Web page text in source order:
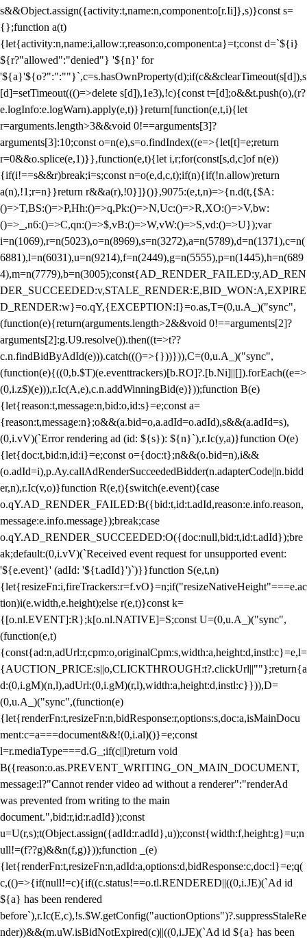
s&&Object.assign({activity:t,name:n,component:o[r.Ii]},s)}const s=
{};function a(t)
{let{activity:n,name:i,allow:r,reason:o,component:a}=t;const d=`${i}
${r?"allowed":"denied"} '${n}' for
'${a}'${o?":":""}`,c=s.hasOwnProperty(d);if(c&&clearTimeout(s[d]),s
[d]=setTimeout((()=>delete s[d]),1e3),!c){const t=[d];o&&t.push(o),(r?
e.logInfo:e.logWarn).apply(e,t)}}return[function(e,t,i){let
r=arguments.length>3&&void 0!==arguments[3]?
arguments[3]:10;const o=n(e),s=o.findIndex((e=>{let[t]=e;return
r=0&&o.splice(e,1)}},function(e,t){let i,r;for(const[s,d,c]of n(e))
{if(i!==s&&r)break;i=s;const n=o(e,d,c,t);if(n){if(!n.allow)return
a(n),!1;r=n}}return r&&a(r),!0}]}()},9075:(e,t,n)=>{n.d(t,{$A:
()=>T,BS:()=>P,Hh:()=>q,Pk:()=>N,Uc:()=>R,XO:()=>V,bw:
()=>_,n6:()=>C,qn:()=>$,vB:()=>W,vW:()=>S,vd:()=>U});var
i=n(1069),r=n(5023),o=n(8969),s=n(3272),a=n(5789),d=n(1371),c=n(
6881),l=n(6031),u=n(9214),f=n(2449),g=n(5555),p=n(1445),h=n(689
4),m=n(7779),b=n(3005);const{AD_RENDER_FAILED:y,AD_REN
DER_SUCCEEDED:v,STALE_RENDER:E,BID_WON:A,EXPIRE
D_RENDER:w}=o.qY,{EXCEPTION:I}=o.as,T=(0,u.A_)("sync",
(function(e){return(arguments.length>2&&void 0!==arguments[2]?
arguments[2]:g.U9.resolve()).then((t=>t??
c.n.findBidByAdId(e))).catch((()=>{}))})),C=(0,u.A_)("sync",
(function(e){((0,b.$T)(e.eventtrackers)[b.RO]?.[b.Ni]||[]).forEach((e=>
(0,i.z$)(e))),r.Ic(A,e),c.n.addWinningBid(e)}));function B(e)
{let{reason:t,message:n,bid:o,id:s}=e;const a=
{reason:t,message:n};o&&(a.bid=o,a.adId=o.adId),s&&(a.adId=s),
(0,i.vV)(`Error rendering ad (id: ${s}): ${n}`),r.Ic(y,a)}function O(e)
{let{doc:t,bid:n,id:i}=e;const o={doc:t};n&&(o.bid=n),i&&
(o.adId=i),p.Ay.callAdRenderSucceededBidder(n.adapterCode||n.bidd
er,n),r.Ic(v,o)}function R(e,t){switch(e.event){case
o.qY.AD_RENDER_FAILED:B({bid:t,id:t.adId,reason:e.info.reason,
message:e.info.message});break;case
o.qY.AD_RENDER_SUCCEEDED:O({doc:null,bid:t,id:t.adId});bre
ak;default:(0,i.vV)(`Received event request for unsupported event:
'${e.event}' (adId: '${t.adId}')`)}}function S(e,t,n)
{let{resizeFn:i,fireTrackers:r=f.vO}=n;if("resizeNativeHeight"===e.ac
tion)i(e.width,e.height);else r(e,t)}const k=
{[o.nl.EVENT]:R};k[o.nl.NATIVE]=S;const U=(0,u.A_)("sync",
(function(e,t)
{const{ad:n,adUrl:r,cpm:o,originalCpm:s,width:a,height:d,instl:c}=e,l=
{AUCTION_PRICE:s||o,CLICKTHROUGH:t?.clickUrl||""};return{a
d:(0,i.gM)(n,l),adUrl:(0,i.gM)(r,l),width:a,height:d,instl:c}})),D=
(0,u.A_)("sync",(function(e)
{let{renderFn:t,resizeFn:n,bidResponse:r,options:s,doc:a,isMainDocu
ment:c=a===document&&!(0,i.al)()}=e;const
l=r.mediaType===d.G_;if(c||l)return void
B({reason:o.as.PREVENT_WRITING_ON_MAIN_DOCUMENT,
message:l?"Cannot render video ad without a renderer":"renderAd
was prevented from writing to the main
document.",bid:r,id:r.adId});const
u=U(r,s);t(Object.assign({adId:r.adId},u));const{width:f,height:g}=u;n
ull!=(f??g)&&n(f,g)}));function _(e)
{let{renderFn:t,resizeFn:n,adId:a,options:d,bidResponse:c,doc:l}=e;q(
c,(()=>{if(null!=c){if((c.status!==o.tl.RENDERED||((0,i.JE)(`Ad id
${a} has been rendered
before`),r.Ic(E,c),!s.$W.getConfig("auctionOptions")?.suppressStaleRe
nder))&&(m.uW.isBidNotExpired(c)||((0,i.JE)(`Ad id ${a} has been